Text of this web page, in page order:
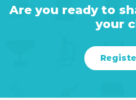
Are you ready to
your